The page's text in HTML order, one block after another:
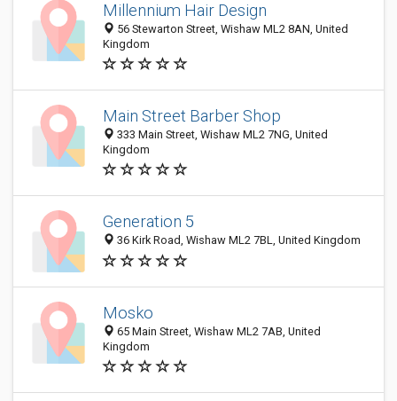
Millennium Hair Design
56 Stewarton Street, Wishaw ML2 8AN, United
Kingdom
Main Street Barber Shop
333 Main Street, Wishaw ML2 7NG, United
Kingdom
Generation 5
36 Kirk Road, Wishaw ML2 7BL, United Kingdom
Mosko
65 Main Street, Wishaw ML2 7AB, United
Kingdom